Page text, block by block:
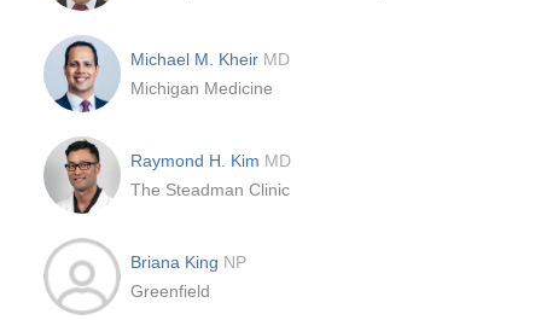
Michael M. Kheir MD
Michigan Medicine
Raymond H. Kim MD
The Steadman Clinic
Briana King NP
Greenfield